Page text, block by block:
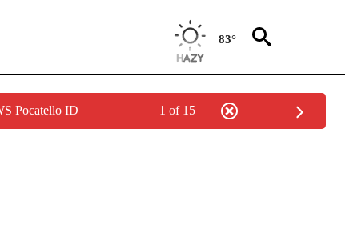
83°
Pocatello ID 1 of 15